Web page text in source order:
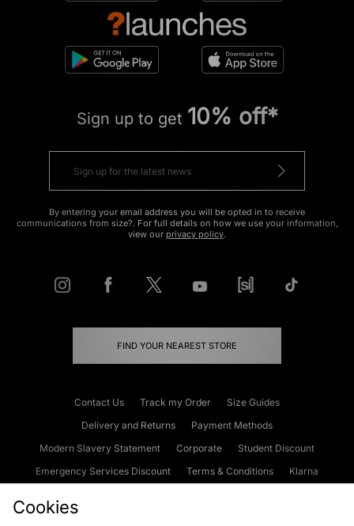
Sign up to get 10% off*
By entering your email address you will be opted in to receive
communications from size?. For full details on how we use your information,
view our privacy policy.
FIND YOUR NEAREST STORE
Contact Us Track my Order
Size Guides
Delivery and Returns
Payment Methods
Modern Slavery Statement
Corporate
Student Discount
Emergency Services Discount
Terms & Conditions
Klarna
Cookies